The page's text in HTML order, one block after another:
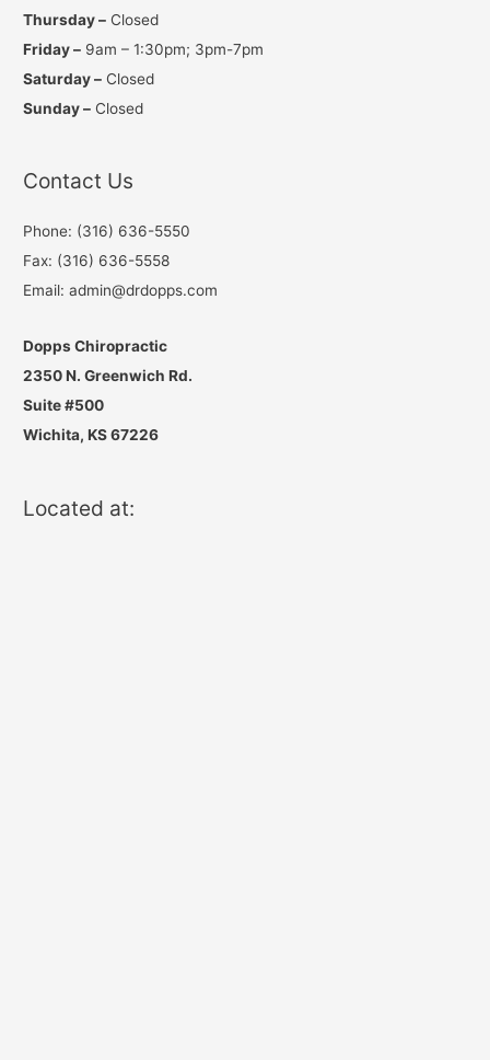
Thursday – Closed
Friday – 9am – 1:30pm; 3pm-7pm
Saturday – Closed
Sunday – Closed
Contact Us
Phone: (316) 636-5550
Fax: (316) 636-5558
Email: admin@drdopps.com
Dopps Chiropractic
2350 N. Greenwich Rd.
Suite #500
Wichita, KS 67226
Located at: